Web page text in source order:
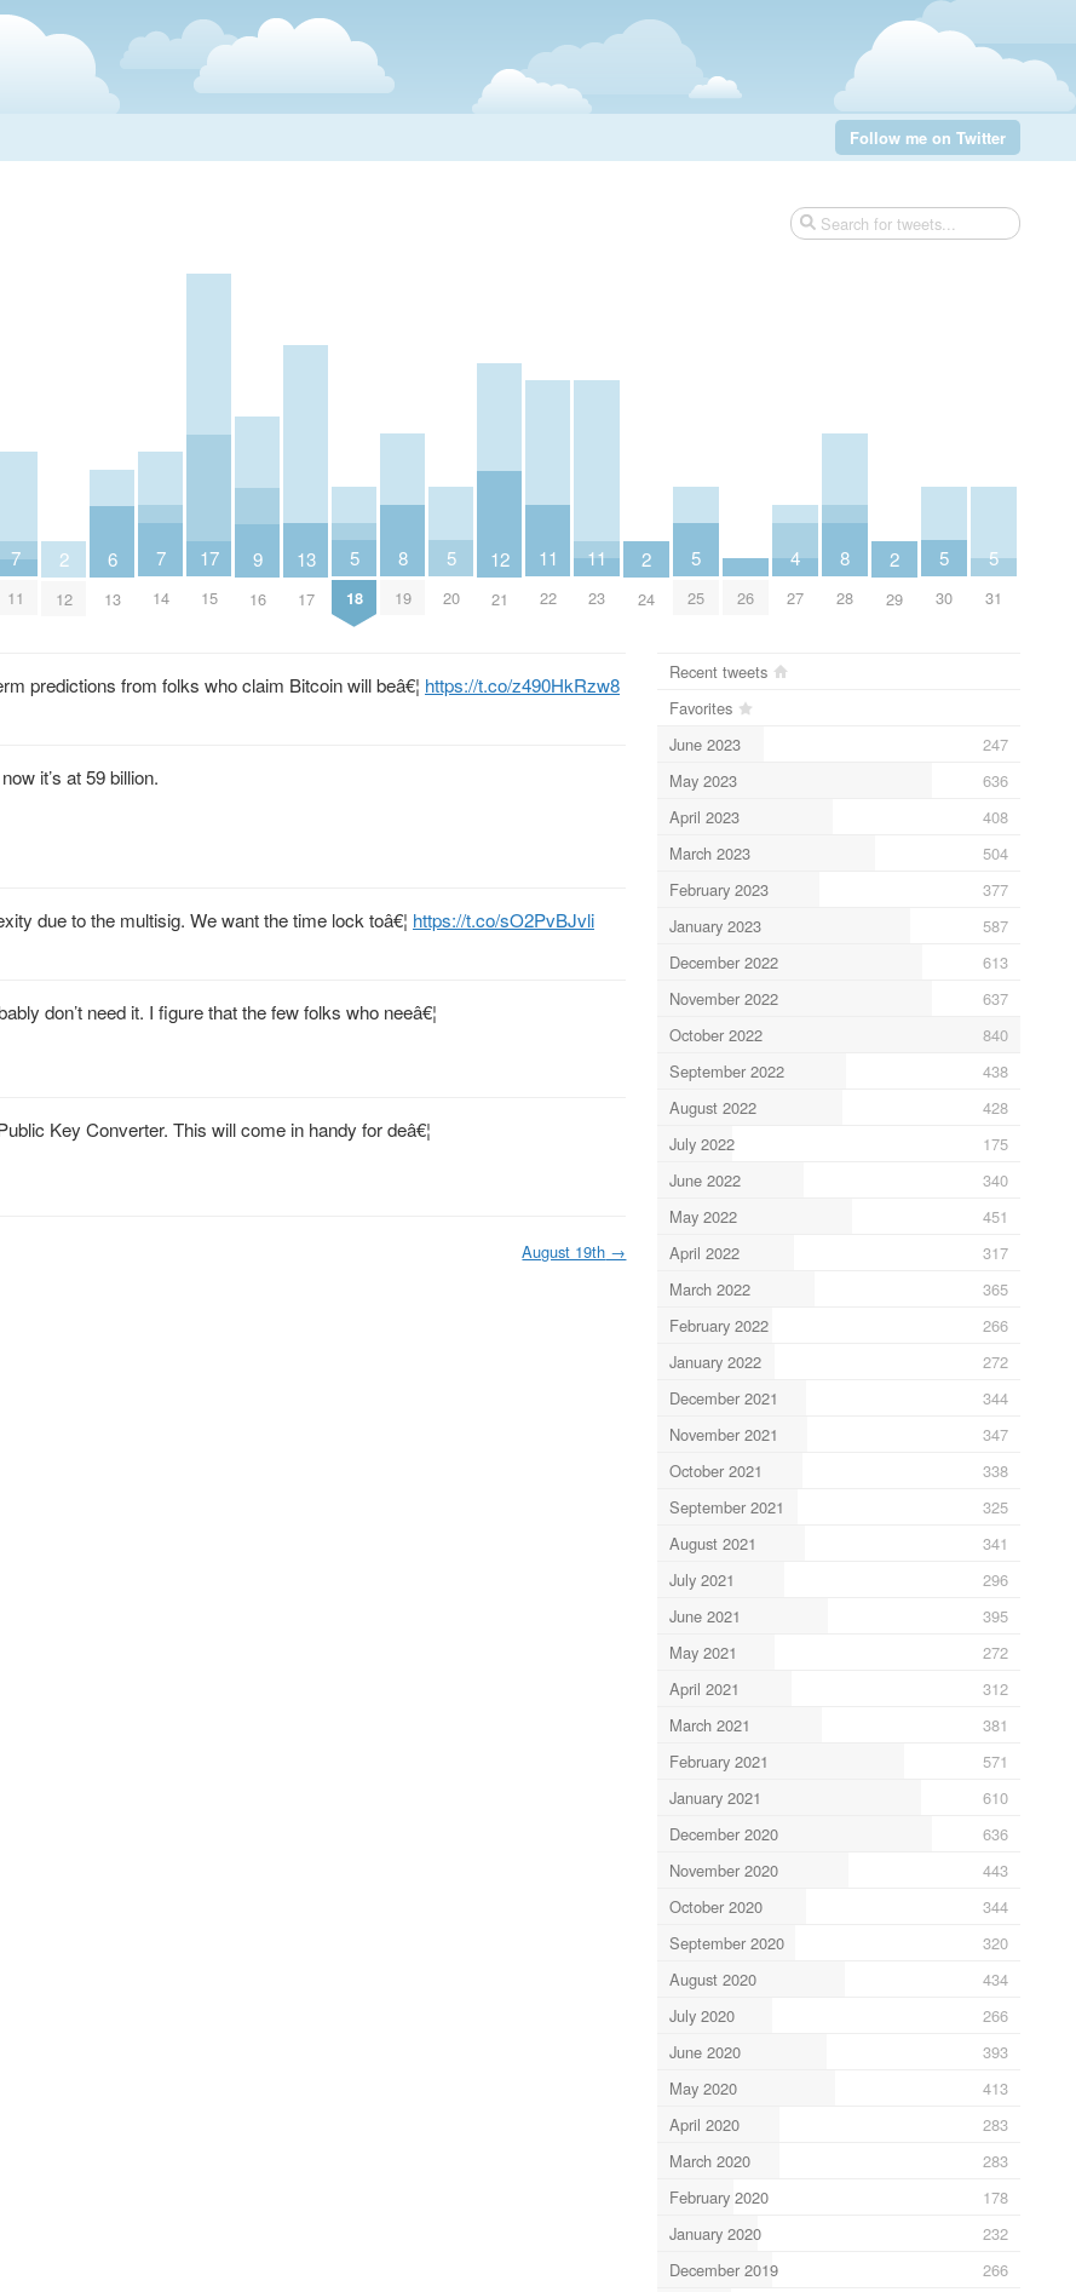
Follow me on Twitter
7
11
2
12
6
13
7
14
17
15
9
16
13
17
5
18
8
19
5
20
12
21
11
22
11
23
2
24
5
25 26
4
27
8
28
2
29
5
30
5
31
predictions from folks who claim Bitcoin will beâ€¦ https://t.co/z490HkRzw8
it’s at 59 billion.
due to the multisig. We want the time lock toâ€¦ https://t.co/sO2PvBJvli
don’t need it. I figure that the few folks who neeâ€¦
Key Converter. This will come in handy for deâ€¦
August 19th →
Recent tweets
Favorites
June 2023
247
May 2023
636
April 2023
408
March 2023
504
February 2023
377
January 2023
587
December 2022
613
November 2022
637
October 2022
840
September 2022
438
August 2022
428
July 2022
175
June 2022
340
May 2022
451
April 2022
317
March 2022
365
February 2022
266
January 2022
272
December 2021
344
November 2021
347
October 2021
338
September 2021
325
August 2021
341
July 2021
296
June 2021
395
May 2021
272
April 2021
312
March 2021
381
February 2021
571
January 2021
610
December 2020
636
November 2020
443
October 2020
344
September 2020
320
August 2020
434
July 2020
266
June 2020
393
May 2020
413
April 2020
283
March 2020
283
February 2020
178
January 2020
232
December 2019
266